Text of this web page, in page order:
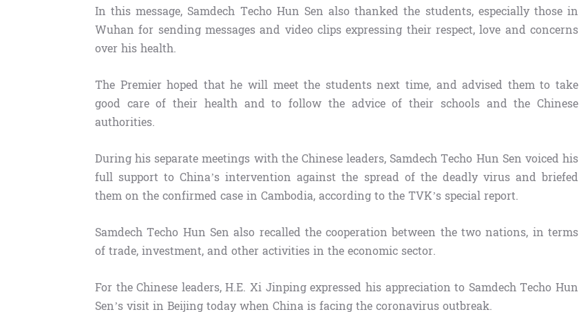
In this message, Samdech Techo Hun Sen also thanked the students, especially those in
Wuhan for sending messages and video clips expressing their respect, love and concerns
over his health.
The Premier hoped that he will meet the students next time, and advised them to take
good care of their health and to follow the advice of their schools and the Chinese
authorities.
During his separate meetings with the Chinese leaders, Samdech Techo Hun Sen voiced his
full support to China’s intervention against the spread of the deadly virus and briefed
them on the confirmed case in Cambodia, according to the TVK’s special report.
Samdech Techo Hun Sen also recalled the cooperation between the two nations, in terms
of trade, investment, and other activities in the economic sector.
For the Chinese leaders, H.E. Xi Jinping expressed his appreciation to Samdech Techo Hun
Sen’s visit in Beijing today when China is facing the coronavirus outbreak.